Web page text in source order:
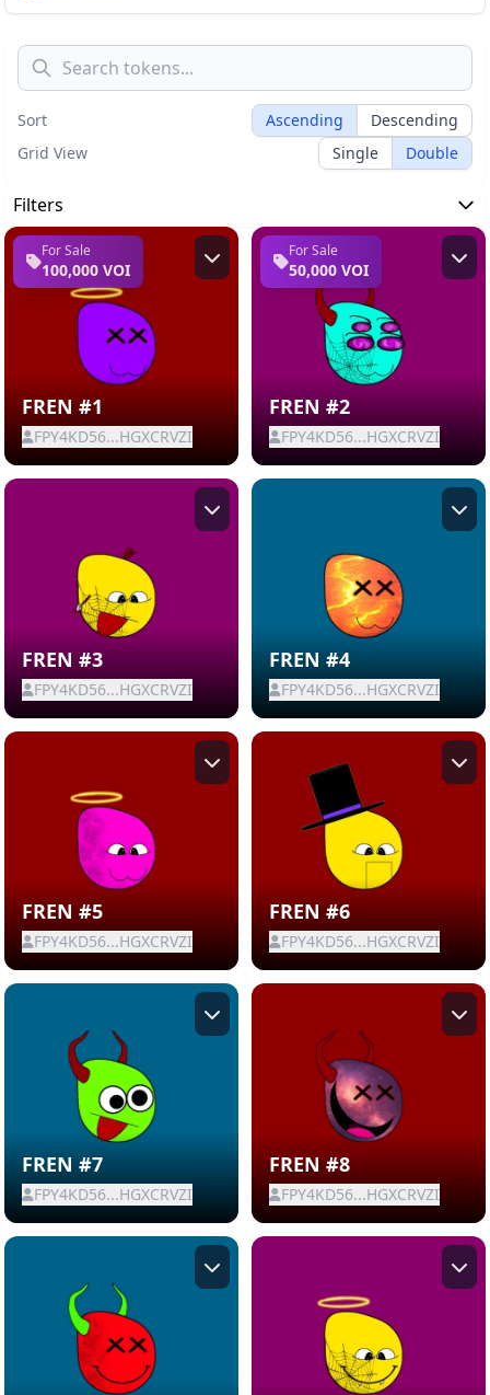
Sort Ascending
Descending
Grid View
Single Double
Filters
FREN #1
FPY4KD56...HGXCRVZI
For Sale
100,000 VOI
FREN #2
FPY4KD56...HGXCRVZI
For Sale
50,000 VOI
FREN #3
FPY4KD56...HGXCRVZI
FREN #4
FPY4KD56...HGXCRVZI
FREN #5
FPY4KD56...HGXCRVZI
FREN #6
FPY4KD56...HGXCRVZI
FREN #7
FPY4KD56...HGXCRVZI
FREN #8
FPY4KD56...HGXCRVZI